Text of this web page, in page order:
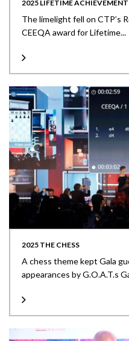
2025 LIFETIME ACHIEVEMENT
The limelight fell on CTP’s
CEEQA award for Lifetime...
2025 THE CHESS
A chess theme kept Gala
appearances by G.O.A.T.s